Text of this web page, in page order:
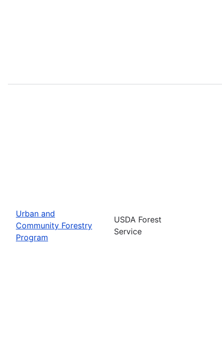
Urban and
Community Forestry
Program
USDA Forest
Service